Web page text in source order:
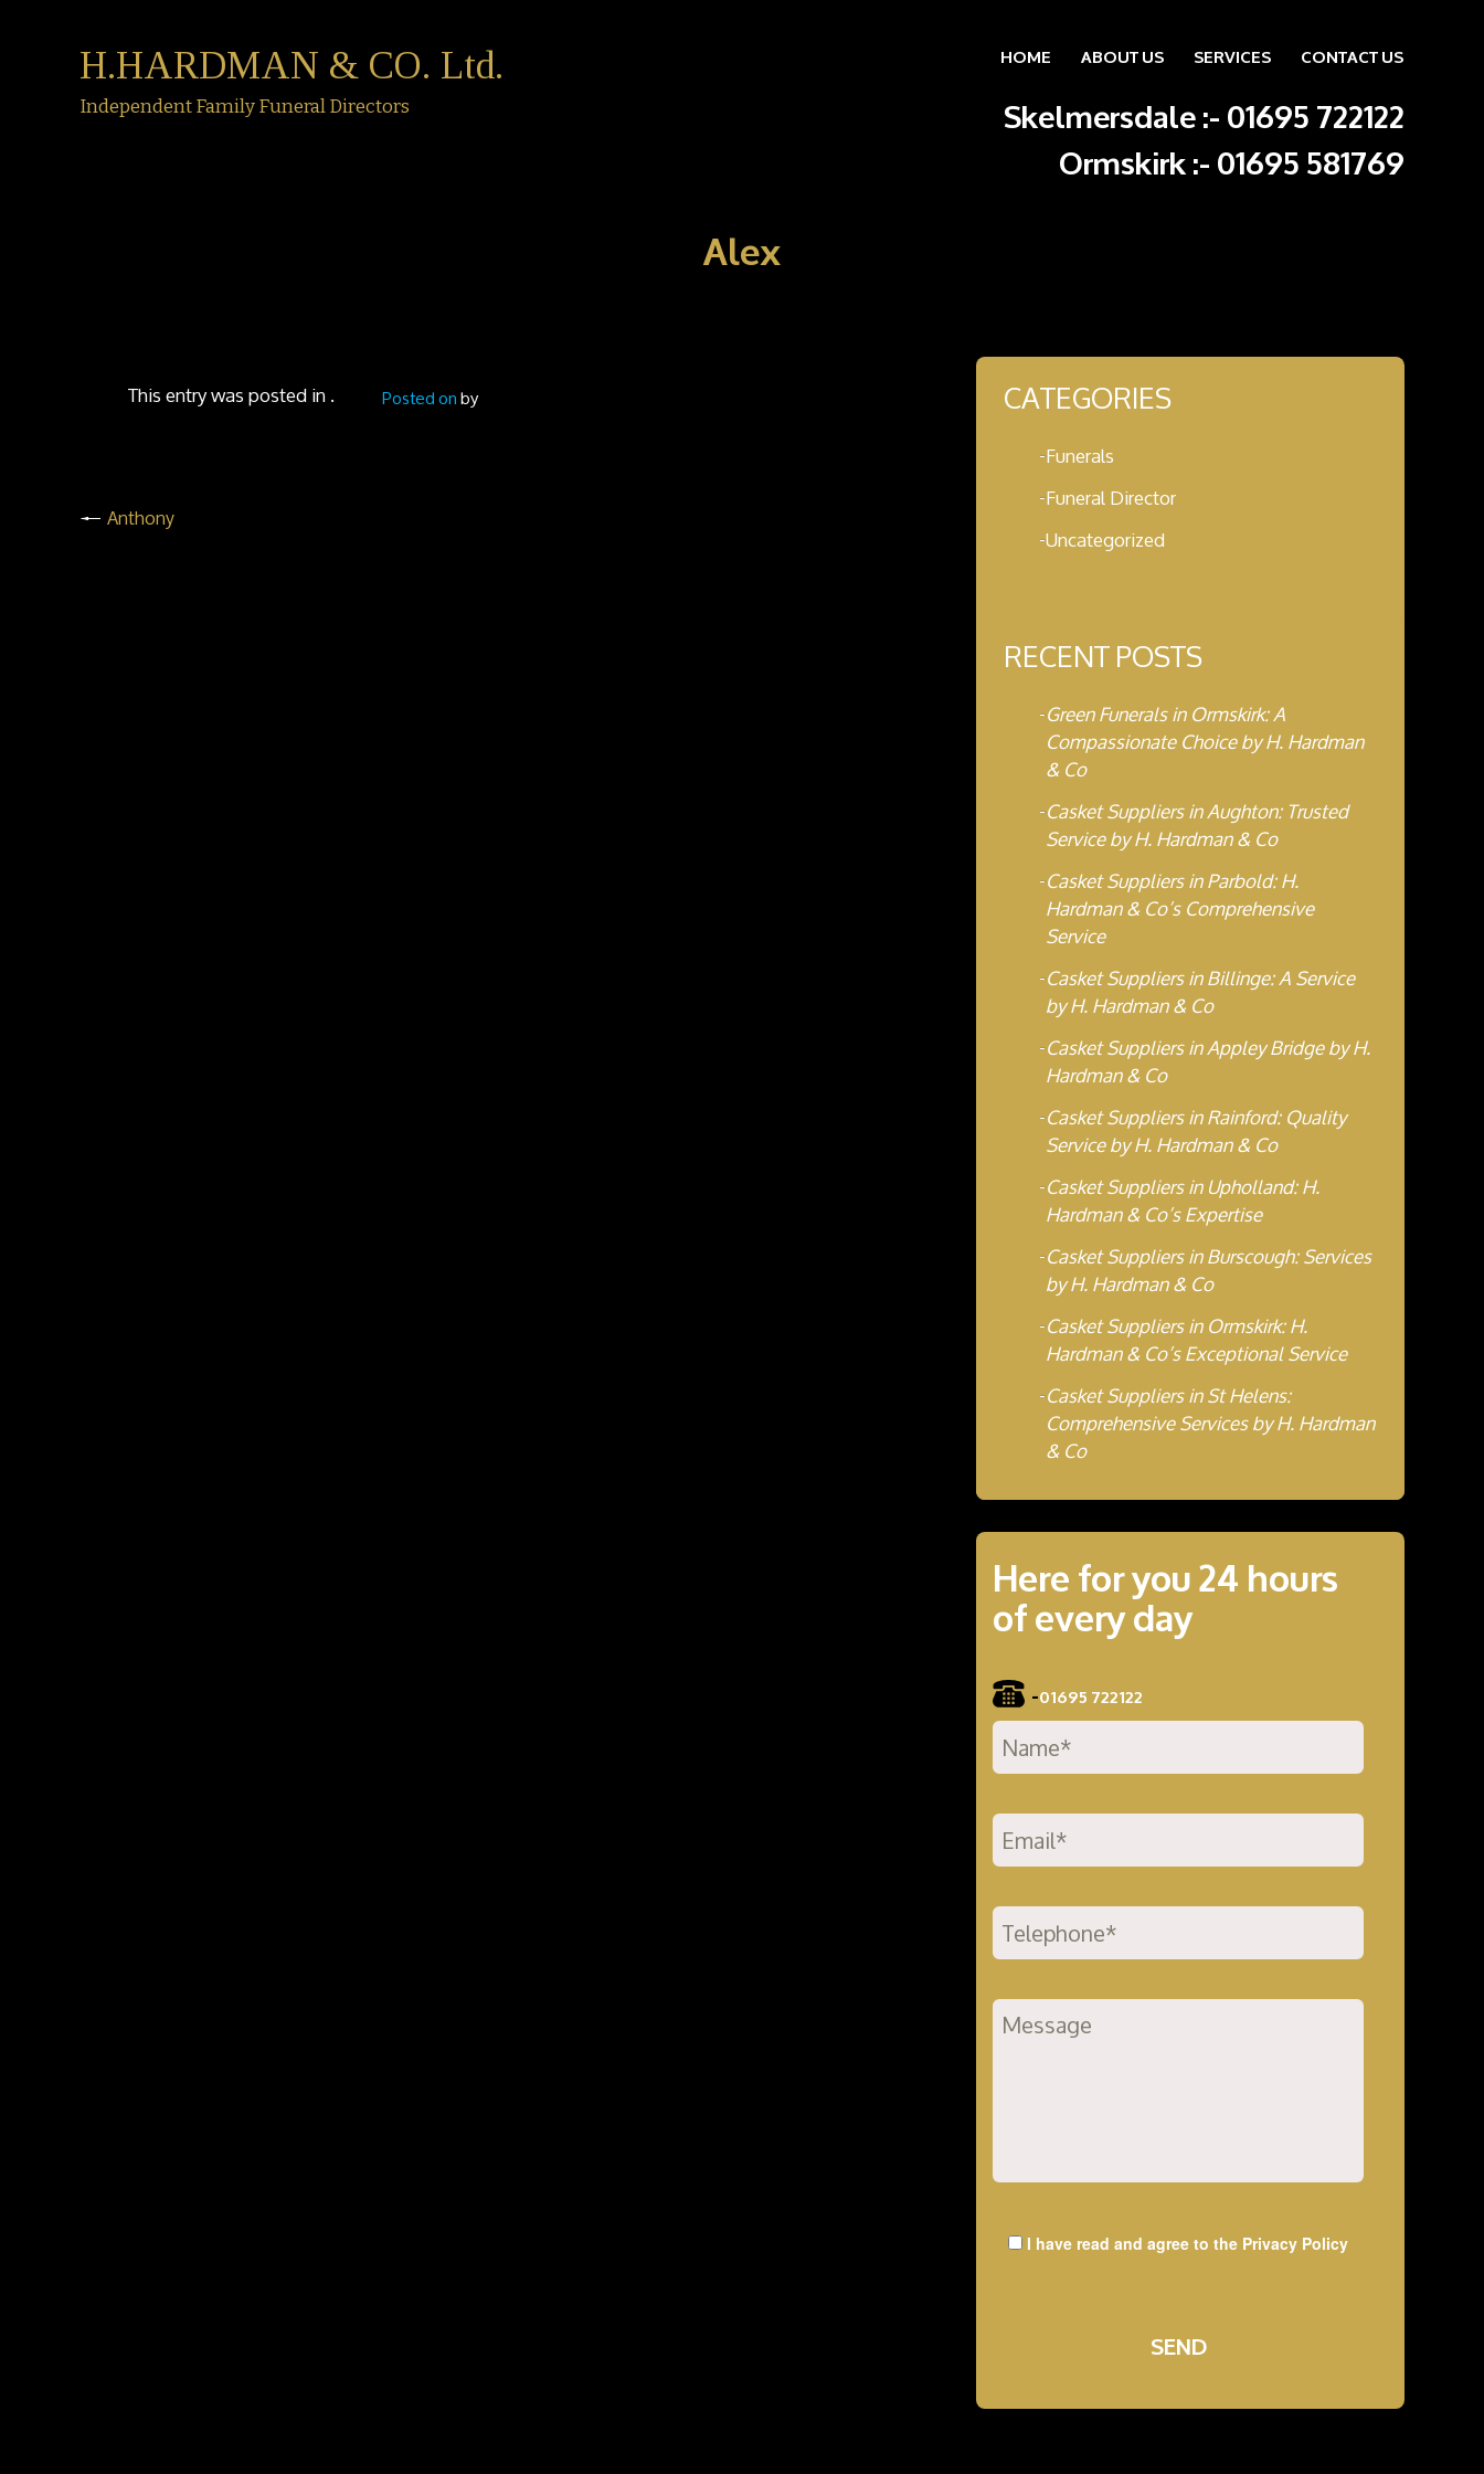
H.HARDMAN & CO. Ltd.
Independent Family Funeral Directors
Skip to content
HOME ABOUT US SERVICES CONTACT US
Skelmersdale :-01695 722122
Ormskirk :-01695 581769
Alex
Posted onby
This entry was posted in .
Anthony
CATEGORIES
Funerals
Funeral Director
Uncategorized
RECENT POSTS
Green Funerals in Ormskirk: A
Compassionate Choice by H. Hardman
& Co
Casket Suppliers in Aughton: Trusted
Service by H. Hardman & Co
Casket Suppliers in Parbold: H.
Hardman & Co’s Comprehensive
Service
Casket Suppliers in Billinge: A Service
by H. Hardman & Co
Casket Suppliers in Appley Bridge by H.
Hardman & Co
Casket Suppliers in Rainford: Quality
Service by H. Hardman & Co
Casket Suppliers in Upholland: H.
Hardman & Co’s Expertise
Casket Suppliers in Burscough: Services
by H. Hardman & Co
Casket Suppliers in Ormskirk: H.
Hardman & Co’s Exceptional Service
Casket Suppliers in St Helens:
Comprehensive Services by H. Hardman
& Co
Here for you 24 hours
of every day
-01695 722122
I have read and agree to the Privacy Policy